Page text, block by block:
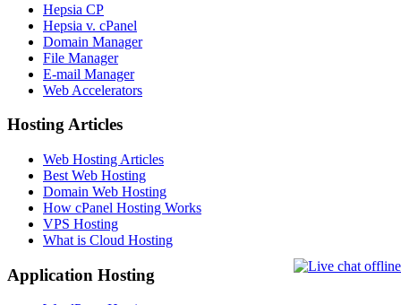
Hepsia CP
Hepsia v. cPanel
Domain Manager
File Manager
E-mail Manager
Web Accelerators
Hosting Articles
Web Hosting Articles
Best Web Hosting
Domain Web Hosting
How cPanel Hosting Works
VPS Hosting
What is Cloud Hosting
Application Hosting